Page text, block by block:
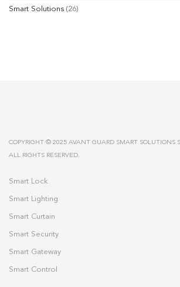
Smart Solutions (26)
COPYRIGHT © 2025 AVANT GUARD SMART SOLUTIONS
ALL RIGHTS RESERVED.
Smart Lock
Smart Lighting
Smart Curtain
Smart Security
Smart Gateway
Smart Control